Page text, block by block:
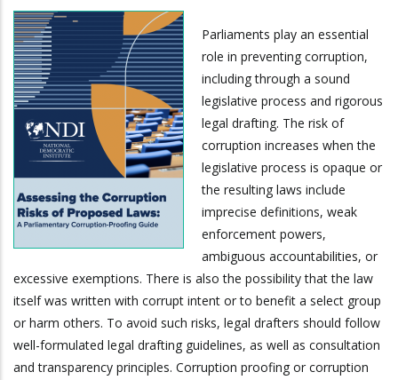
Parliaments play an essential
role in preventing corruption,
including through a sound
legislative process and rigorous
legal drafting. The risk of
corruption increases when the
legislative process is opaque or
the resulting laws include
imprecise definitions, weak
enforcement powers,
ambiguous accountabilities, or
excessive exemptions. There is also the possibility that the law
itself was written with corrupt intent or to benefit a select group
or harm others. To avoid such risks, legal drafters should follow
well-formulated legal drafting guidelines, as well as consultation
and transparency principles. Corruption proofing or corruption